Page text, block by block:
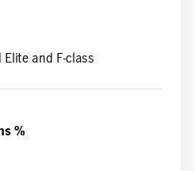
Elite and F-class
%